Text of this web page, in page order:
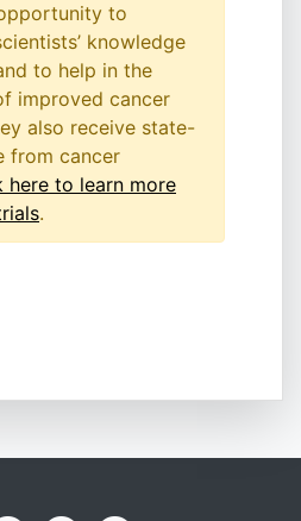
to
knowledge
to help in the
improved cancer
also receive state-
from cancer
here to learn more
.